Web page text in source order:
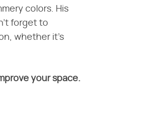
colors. His
forget to
whether it's
your space.